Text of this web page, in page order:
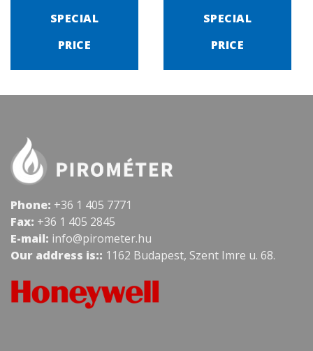
SPECIAL
PRICE
SPECIAL
PRICE
Phone: +36 1 405 7771
Fax: +36 1 405 2845
E-mail: info@pirometer.hu
Our address is:: 1162 Budapest, Szent Imre u. 68.